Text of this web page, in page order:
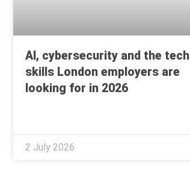
AI, cybersecurity and the tech
skills London employers are
looking for in 2026
2 July 2026